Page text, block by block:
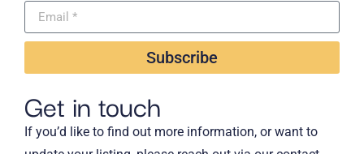
Subscribe
Get in touch
If you’d like to find out more information, or want to